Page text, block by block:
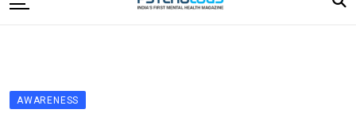
to
Editorial Board
AWARENESS